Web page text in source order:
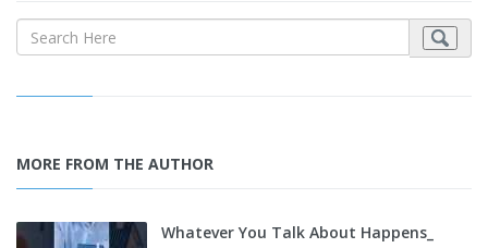
MORE FROM THE AUTHOR
Whatever You Talk About Happens_